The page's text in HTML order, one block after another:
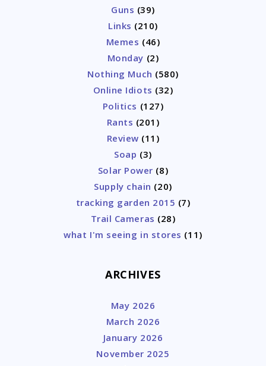
Guns (39)
Links (210)
Memes (46)
Monday (2)
Nothing Much (580)
Online Idiots (32)
Politics (127)
Rants (201)
Review (11)
Soap (3)
Solar Power (8)
Supply chain (20)
tracking garden 2015 (7)
Trail Cameras (28)
what I'm seeing in stores (11)
ARCHIVES
May 2026
March 2026
January 2026
November 2025